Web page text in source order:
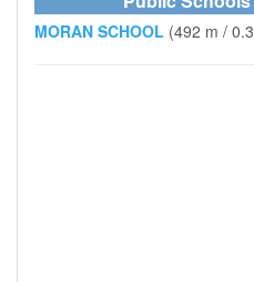
MORAN SCHOOL (492 m /